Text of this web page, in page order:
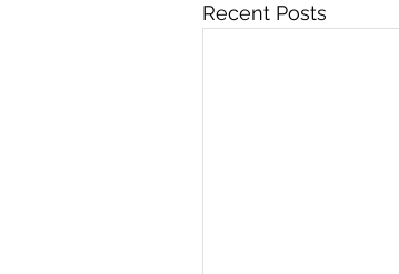
Recent Posts